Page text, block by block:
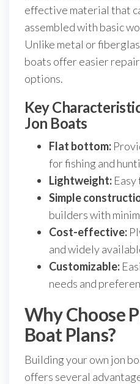
effective material that
assembled with basic
Unlike metal or
boats offer easier
options.
Key
Jon Boats
Flat bottom:
for fishing and
Lightweight:
Simple
builders with
Cost-effective:
and widely
Customizable:
needs and
Why Choose
Boat Plans?
Building your own jon
offers several